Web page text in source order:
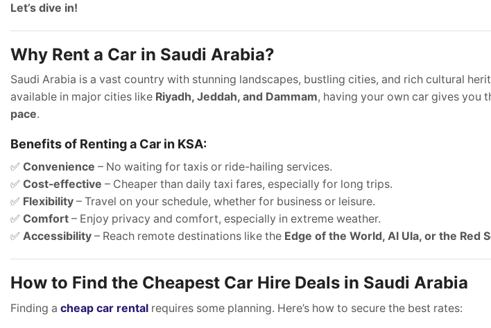
Let’s dive in!
Why Rent a Car in Saudi Arabia?
Saudi Arabia is a vast country with stunning landscapes, bustling cities, and rich cultural
available in major cities like Riyadh, Jeddah, and Dammam, having your own car gives you
pace.
Benefits of Renting a Car in KSA:
✅ Convenience – No waiting for taxis or ride-hailing services.
✅ Cost-effective – Cheaper than daily taxi fares, especially for long trips.
✅ Flexibility – Travel on your schedule, whether for business or leisure.
✅ Comfort – Enjoy privacy and comfort, especially in extreme weather.
✅ Accessibility – Reach remote destinations like the Edge of the World, Al Ula, or the Red
How to Find the Cheapest Car Hire Deals in Saudi Arabia
Finding a cheap car rental requires some planning. Here’s how to secure the best rates: